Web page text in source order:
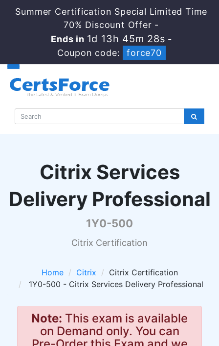
Summer Certification Special Limited Time
70% Discount Offer -
Ends in 1d 13h 45m 27s-
Coupon code:
force70
Citrix Services
Delivery Professional
1Y0-500
Citrix Certification
Home Citrix
Citrix Certification
1Y0-500 - Citrix Services Delivery Professional
Note: This exam is available
on Demand only. You can